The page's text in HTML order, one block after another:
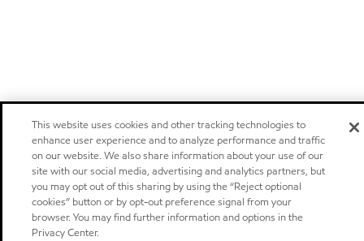
This website uses cookies and other tracking technologies to
enhance user experience and to analyze performance and traffic
on our website. We also share information about your use of our
site with our social media, advertising and analytics partners, but
you may opt out of this sharing by using the “Reject optional
cookies” button or by opt-out preference signal from your
browser. You may find further information and options in the
Privacy Center.